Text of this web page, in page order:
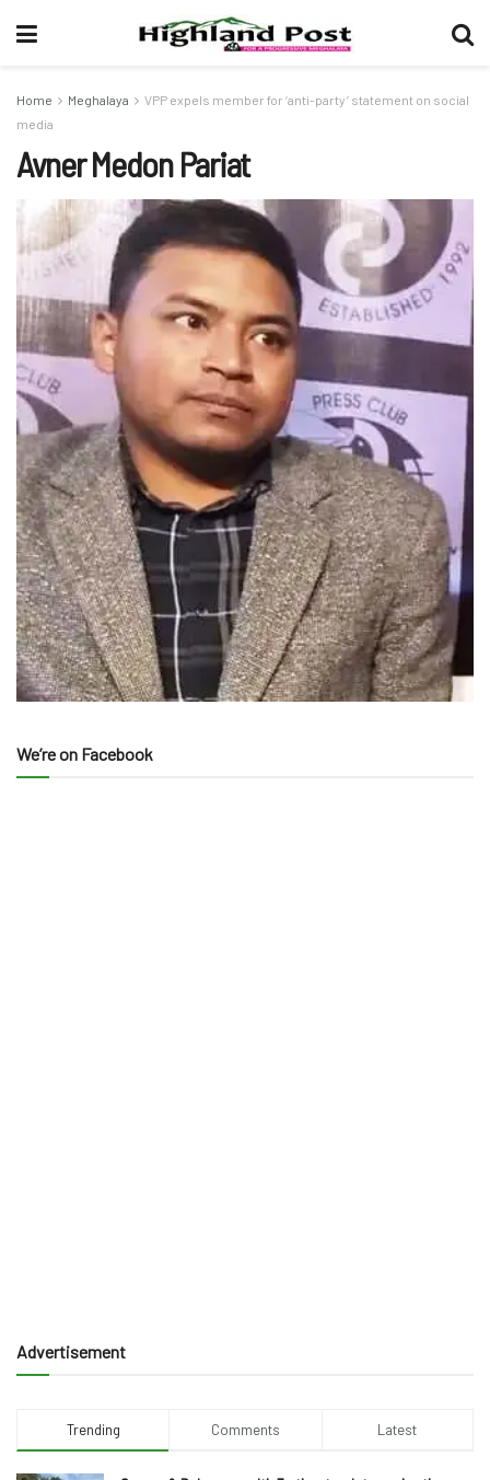
Home Meghalaya
VPP expels member for ‘anti-party’ statement on social
media
Avner Medon Pariat
We’re on Facebook
Advertisement
Trending Comments Latest